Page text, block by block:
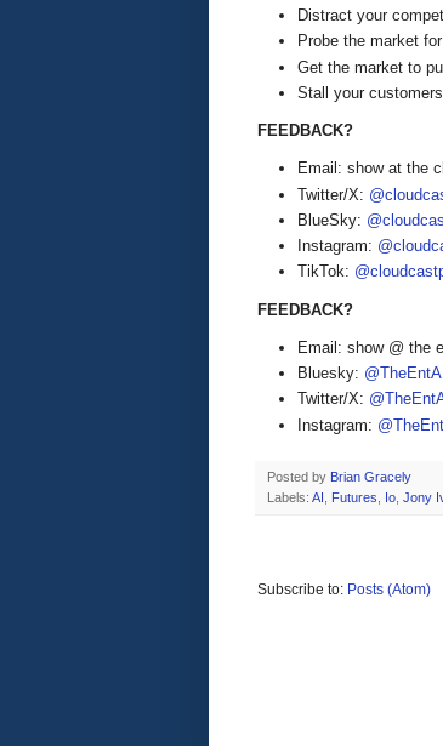
Distract your
Probe the market
Get the market to
Stall your
FEEDBACK?
Email: show at the
Twitter/X:
BlueSky:
Instagram:
TikTok:
FEEDBACK?
Email: show @ the
Bluesky:
Twitter/X:
Instagram:
Posted by Brian Gracely
Labels: AI Futures Io Jony
Subscribe to: Posts (Atom)